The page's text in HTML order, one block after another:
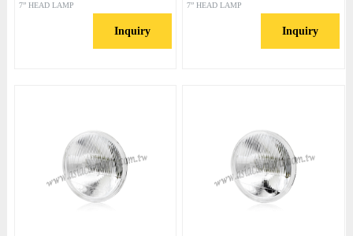
7” HEAD LAMP
Inquiry
7” HEAD LAMP
Inquiry